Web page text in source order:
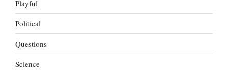
Playful
Political
Questions
Science